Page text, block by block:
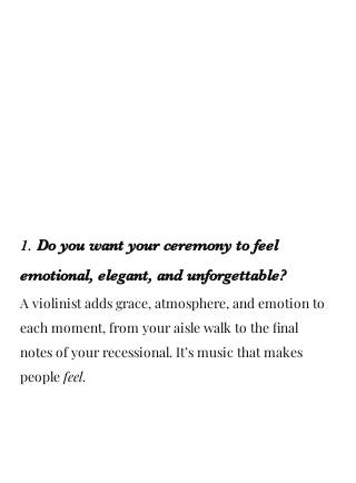
1. Do you want your ceremony to feel
emotional, elegant, and unforgettable?
A violinist adds grace, atmosphere, and emotion to
each moment, from your aisle walk to the final
notes of your recessional. It’s music that makes
people feel.